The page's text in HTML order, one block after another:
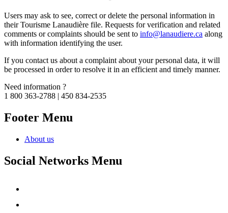
Users may ask to see, correct or delete the personal information in
their Tourisme Lanaudière file. Requests for verification and related
comments or complaints should be sent to info@lanaudiere.ca along
with information identifying the user.
If you contact us about a complaint about your personal data, it will
be processed in order to resolve it in an efficient and timely manner.
Need information ?
1 800 363-2788 | 450 834-2535
Footer Menu
About us
Social Networks Menu